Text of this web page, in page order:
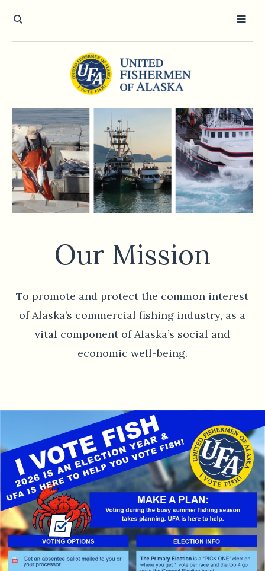
Our Mission
To promote and protect the common interest
of Alaska’s commercial fishing industry, as a
vital component of Alaska’s social and
economic well-being.